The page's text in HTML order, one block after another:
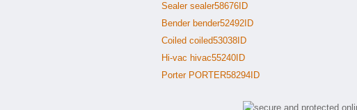
Sealer sealer58676ID
Bender bender52492ID
Coiled coiled53038ID
Hi-vac hivac55240ID
Porter PORTER58294ID